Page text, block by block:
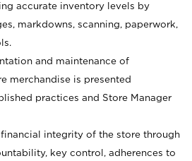
accurate inventory levels by
markdowns, scanning, paperwork,
and maintenance of
merchandise is presented
practices and Store Manager
integrity of the store through
key control, adherences to